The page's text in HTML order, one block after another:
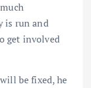
is run and
get involved
be fixed, he